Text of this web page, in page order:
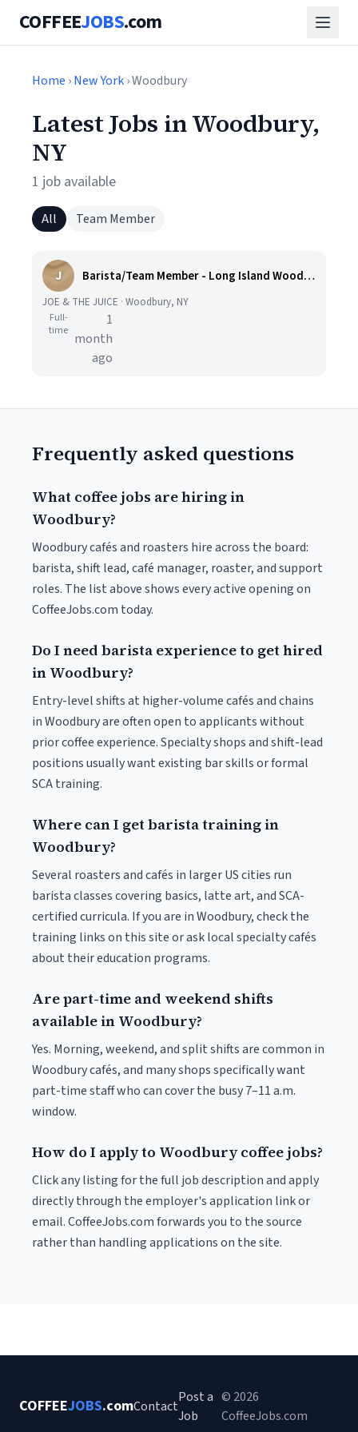
COFFEEJOBS.com
Home ›New York› Woodbury
Latest Jobs in Woodbury,
NY
1 job available
All Team Member
J Barista/Team Member - Long Island Woodbury
JOE & THE JUICE · Woodbury, NY
Full-
time
1
month
ago
Frequently asked questions
What coffee jobs are hiring in
Woodbury?
Woodbury cafés and roasters hire across the board:
barista, shift lead, café manager, roaster, and support
roles. The list above shows every active opening on
CoffeeJobs.com today.
Do I need barista experience to get hired
in Woodbury?
Entry-level shifts at higher-volume cafés and chains
in Woodbury are often open to applicants without
prior coffee experience. Specialty shops and shift-lead
positions usually want existing bar skills or formal
SCA training.
Where can I get barista training in
Woodbury?
Several roasters and cafés in larger US cities run
barista classes covering basics, latte art, and SCA-
certified curricula. If you are in Woodbury, check the
training links on this site or ask local specialty cafés
about their education programs.
Are part-time and weekend shifts
available in Woodbury?
Yes. Morning, weekend, and split shifts are common in
Woodbury cafés, and many shops specifically want
part-time staff who can cover the busy 7–11 a.m.
window.
How do I apply to Woodbury coffee jobs?
Click any listing for the full job description and apply
directly through the employer's application link or
email. CoffeeJobs.com forwards you to the source
rather than handling applications on the site.
COFFEEJOBS.comContact
Post a
Job
© 2026
CoffeeJobs.com